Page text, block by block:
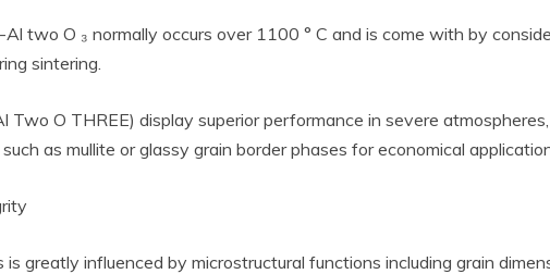
two O ₃ normally occurs over 1100 ° C and is come with by
sintering.
Two O THREE) display superior performance in severe
as mullite or glassy grain border phases for economical
greatly influenced by microstructural functions including grain